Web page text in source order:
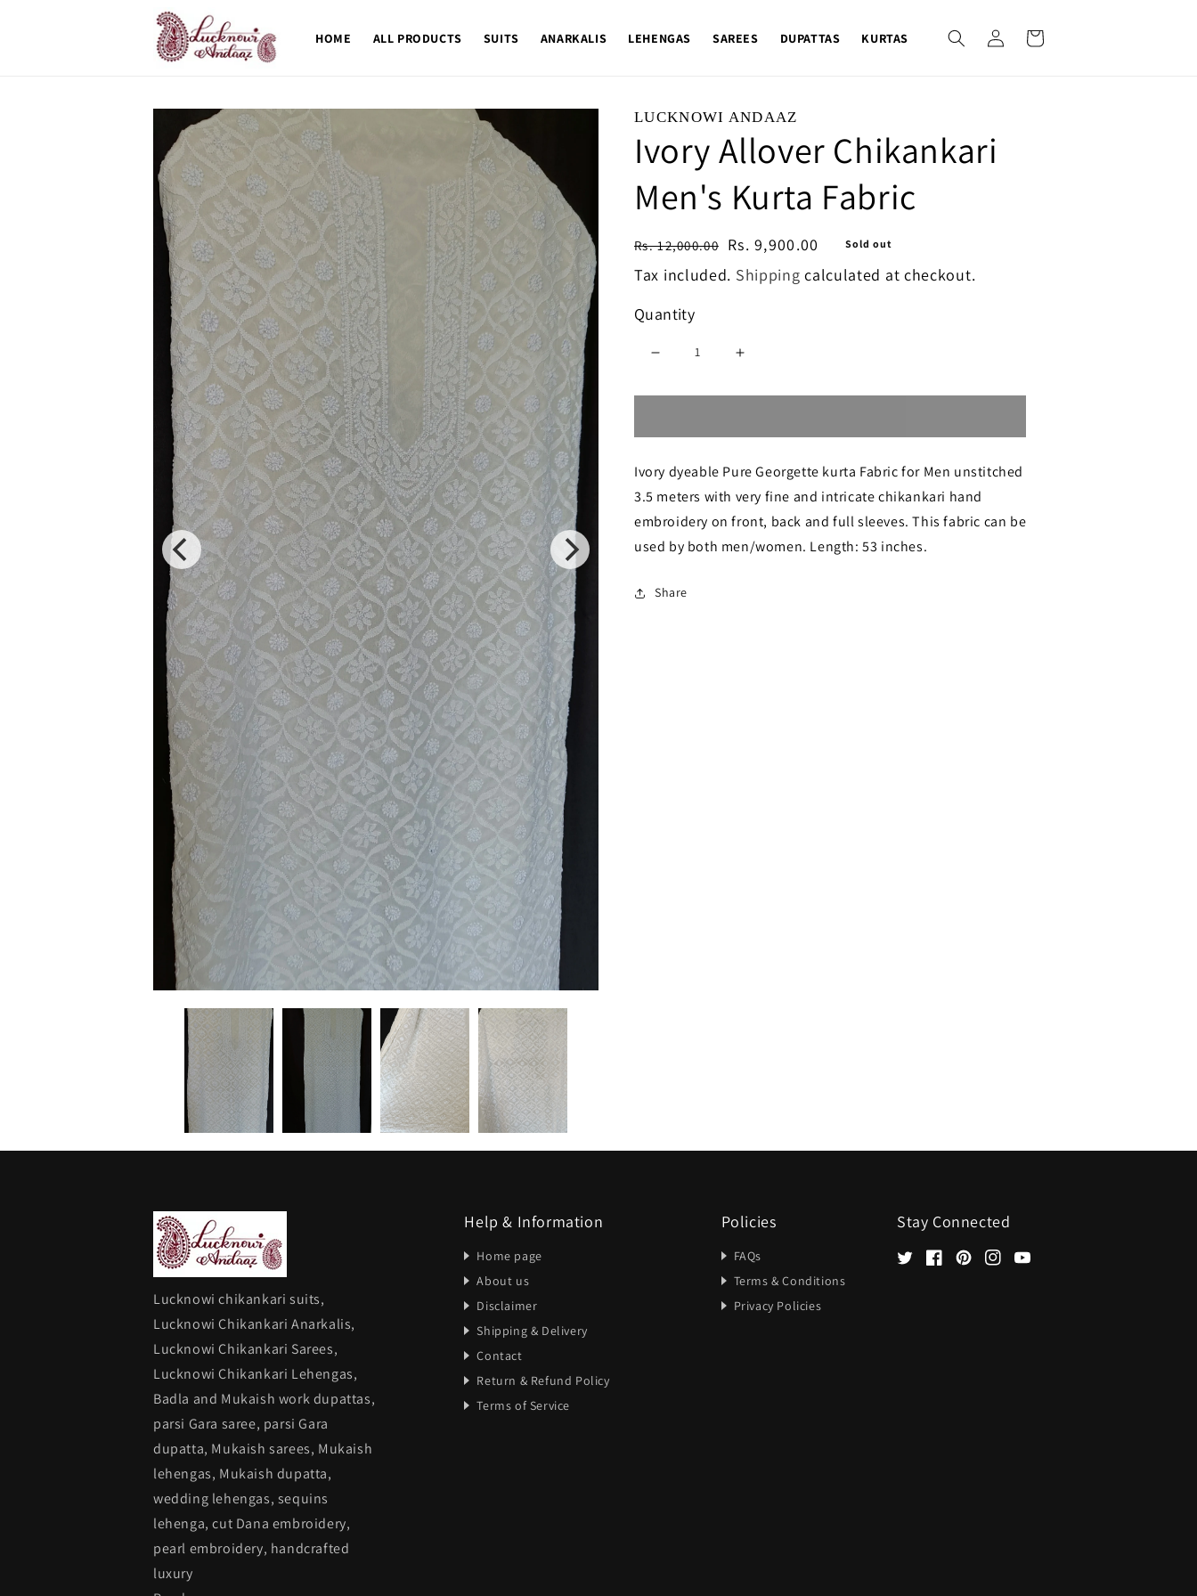
HOME ALL PRODUCTS SUITS ANARKALIS LEHENGAS SAREES DUPATTAS KURTAS
Log
in
Cart
LUCKNOWI ANDAAZ
Ivory Allover Chikankari
Men's Kurta Fabric
Regular
price
Rs. 12,000.00
Sale
price
Rs. 9,900.00 Sold out
Tax included. Shipping calculated at checkout.
Quantity
quantity
Allover
Chikankari
Men&#39;s
Fabric
quantity
Allover
Chikankari
Men&#39;s
Ivory dyeable Pure Georgette kurta Fabric for Men unstitched
3.5 meters with very fine and intricate chikankari hand
embroidery on front, back and full sleeves. This fabric can be
used by both men/women. Length: 53 inches.
Share
Lucknowi chikankari suits,
Lucknowi Chikankari Anarkalis,
Lucknowi Chikankari Sarees,
Lucknowi Chikankari Lehengas,
Badla and Mukaish work dupattas,
parsi Gara saree, parsi Gara
dupatta, Mukaish sarees, Mukaish
lehengas, Mukaish dupatta,
wedding lehengas, sequins
lehenga, cut Dana embroidery,
pearl embroidery, handcrafted
luxury
Help & Information
Home page
About us
Disclaimer
Shipping & Delivery
Contact
Return & Refund Policy
Terms of Service
Policies
FAQs
Terms & Conditions
Privacy Policies
Stay Connected
TwitterFacebookPinterestInstagramYouTube